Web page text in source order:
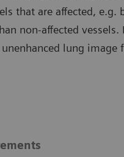
that are affected,
non-affected
lung image